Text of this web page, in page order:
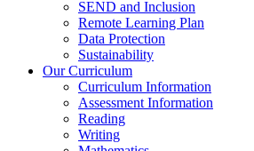
SEND and Inclusion
Remote Learning Plan
Data Protection
Sustainability
Our Curriculum
Curriculum Information
Assessment Information
Reading
Writing